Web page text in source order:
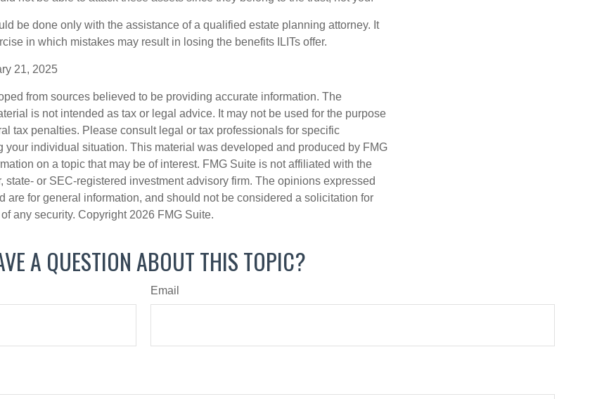
be done only with the assistance of a qualified estate planning attorney. It
in which mistakes may result in losing the benefits ILITs offer.
21, 2025
from sources believed to be providing accurate information. The
is not intended as tax or legal advice. It may not be used for the purpose
tax penalties. Please consult legal or tax professionals for specific
your individual situation. This material was developed and produced by FMG
on a topic that may be of interest. FMG Suite is not affiliated with the
state- or SEC-registered investment advisory firm. The opinions expressed
are for general information, and should not be considered a solicitation for
any security. Copyright 2026 FMG Suite.
A QUESTION ABOUT THIS TOPIC?
Email